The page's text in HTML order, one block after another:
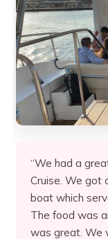
“We had a
Cruise. We got
boat which
The food was
was great. We